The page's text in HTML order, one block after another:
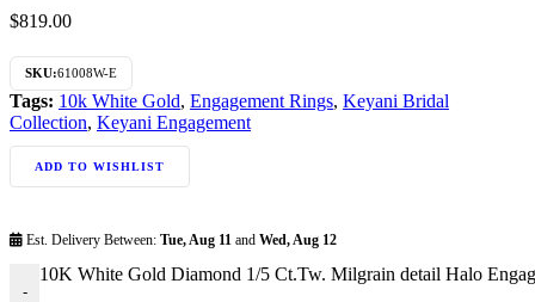
$819.00
SKU:61008W-E
Tags: 10k White Gold, Engagement Rings, Keyani Bridal
Collection, Keyani Engagement
ADD TO WISHLIST
Est. Delivery Between: Tue, Aug 11 and Wed, Aug 12
-
10K White Gold Diamond 1/5 Ct.Tw. Milgrain detail Halo